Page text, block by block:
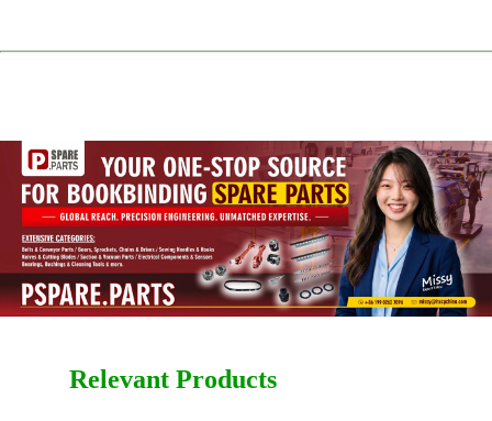
Relevant Products